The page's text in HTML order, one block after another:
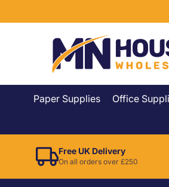
Paper Supplies Office
Free UK Delivery
On all orders over £250